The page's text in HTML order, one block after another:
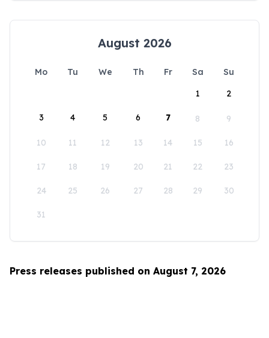
August 2026
Mo Tu We Th Fr Sa
Su
1
2
3 4 5 6 7 8 9
10 11 12 13 14 15 16
17 18 19 20 21 22 23
24 25 26 27 28 29 30
31
Press releases published on August 7, 2026